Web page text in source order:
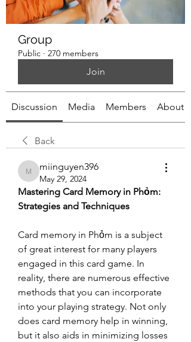
Group
Public · 270 members
Join
Discussion Media Members About
Back
miinguyen396
miinguyen396
May 29, 2024
Mastering Card Memory in Phỏm:
Strategies and Techniques
Card memory in Phỏm is a subject
of great interest for many players
engaged in this card game. In
reality, there are numerous effective
methods that you can incorporate
into your playing strategy. Not only
does card memory help in winning,
but it also aids in minimizing losses